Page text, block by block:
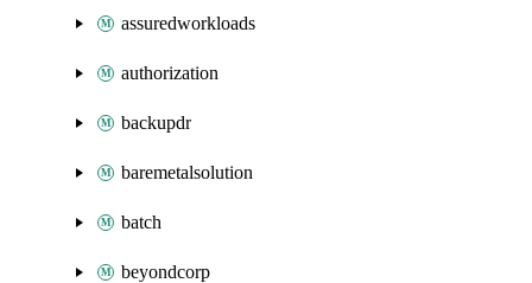
assuredworkloads
authorization
backupdr
baremetalsolution
batch
beyondcorp